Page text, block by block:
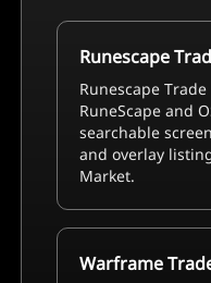
Runescape
Runescape
RuneScape and
searchable
and overlay
Market.
Warframe